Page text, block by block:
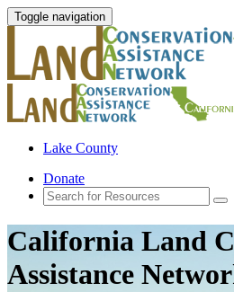
Toggle navigation
Lake County
Donate
California Land
Assistance